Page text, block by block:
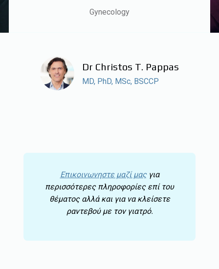
Gynecology
Dr Christos T. Pappas
MD, PhD, MSc, BSCCP
Επικοινωνηστε μαζί μαςγια
περισσότερες πληροφορίες επί του
θέματος αλλά και για να κλείσετε
ραντεβού με τον γιατρό.